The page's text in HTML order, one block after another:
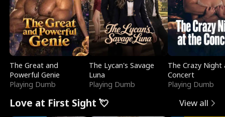
The Great and
Powerful Genie
Playing Dumb
The Lycan's Savage
Luna
Playing Dumb
The Crazy
Concert
Playing Dumb
Love at First Sight 💘 View all